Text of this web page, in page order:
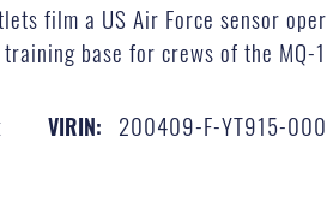
film a US Air Force sensor
base for crews of the
VIRIN: 200409-F-YT915-